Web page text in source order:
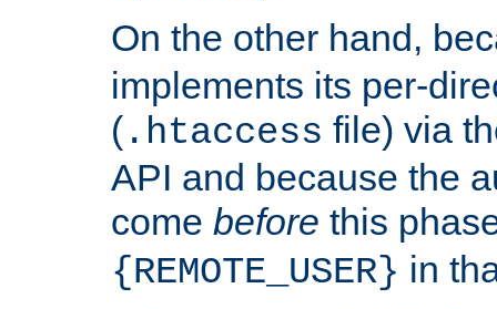
On the other hand,
implements its per-
( .htaccess file) via
API and because the
come before this
{REMOTE_USER} in